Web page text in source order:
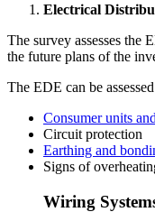
Electrical
The survey assesses the
the future plans of the
The EDE can be
Consumer units
Circuit protection
Earthing and
Signs of
Wiring